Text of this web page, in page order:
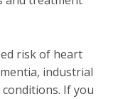
risk of heart
industrial
If you